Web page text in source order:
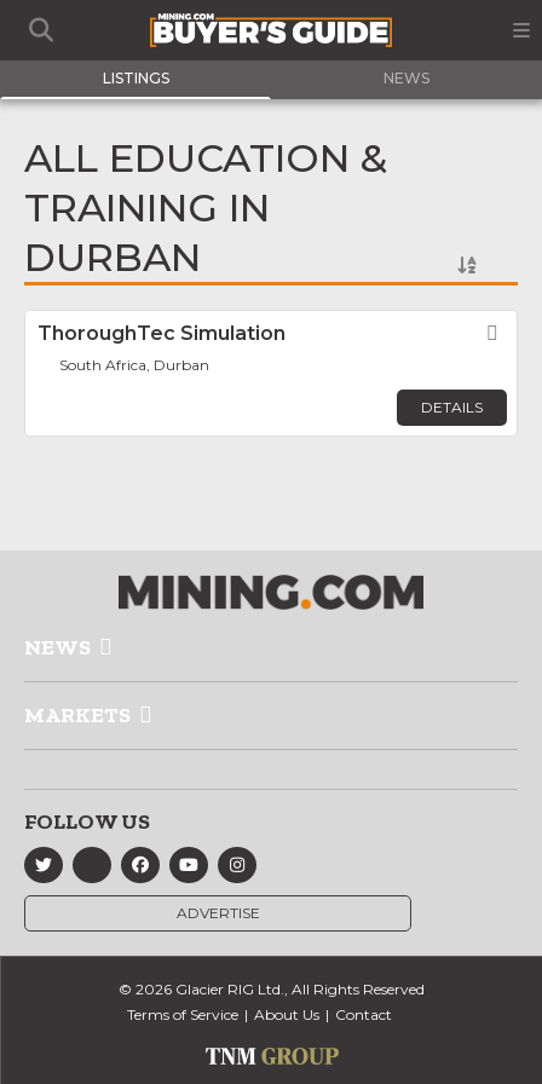
LISTINGS NEWS
ALL EDUCATION &
TRAINING IN
DURBAN
ThoroughTec Simulation
South Africa, Durban
DETAILS
NEWS
MARKETS
FOLLOW US
ADVERTISE
© 2026 Glacier RIG Ltd., All Rights Reserved
Terms of Service
About Us Contact